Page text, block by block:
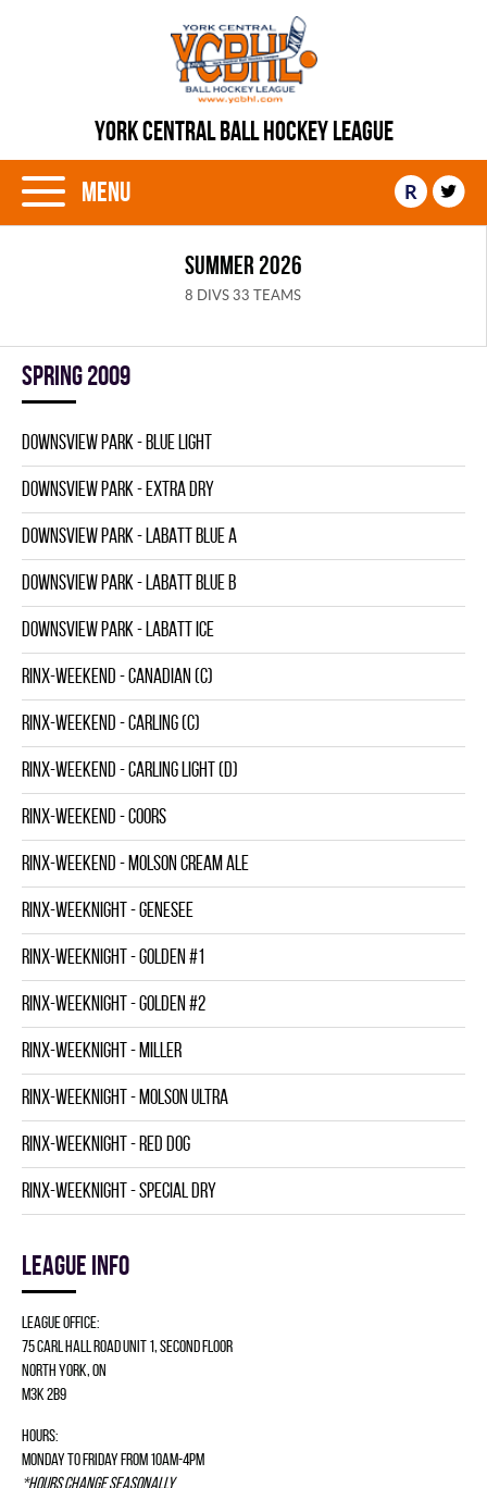
YORK CENTRAL BALL HOCKEY LEAGUE
Menu R
SUMMER 2026
8 DIVS 33 TEAMS
spring 2009
DOWNSVIEW PARK - BLUE LIGHT
DOWNSVIEW PARK - EXTRA DRY
DOWNSVIEW PARK - LABATT BLUE A
DOWNSVIEW PARK - LABATT BLUE B
DOWNSVIEW PARK - LABATT ICE
RINX-WEEKEND - CANADIAN (C)
RINX-WEEKEND - CARLING (C)
RINX-WEEKEND - CARLING LIGHT (D)
RINX-WEEKEND - COORS
RINX-WEEKEND - MOLSON CREAM ALE
RINX-WEEKNIGHT - GENESEE
RINX-WEEKNIGHT - GOLDEN #1
RINX-WEEKNIGHT - GOLDEN #2
RINX-WEEKNIGHT - MILLER
RINX-WEEKNIGHT - MOLSON ULTRA
RINX-WEEKNIGHT - RED DOG
RINX-WEEKNIGHT - SPECIAL DRY
League info
League Office:
75 Carl Hall Road Unit 1, Second Floor
North York, ON
M3K 2B9
Hours:
Monday to Friday from 10am-4pm
*Hours change seasonally